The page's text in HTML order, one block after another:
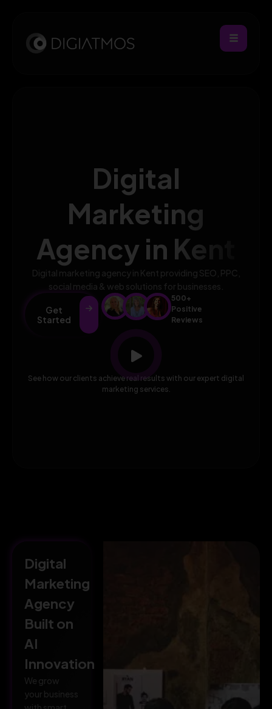
Digital
Marketing
Agency in Kent
See how our clients achieve real results with our expert digital
marketing services.
Digital marketing agency in Kent providing SEO, PPC,
social media & web solutions for businesses.
Get
Started
500+
Positive
Reviews
Digital
Marketing
Agency
Built on
AI
Innovation
We grow
your business